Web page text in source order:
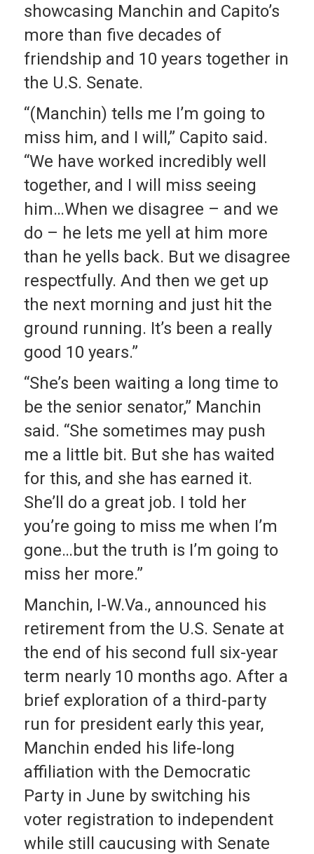
showcasing Manchin and Capito’s
more than five decades of
friendship and 10 years together in
the U.S. Senate.
“(Manchin) tells me I’m going to
miss him, and I will,” Capito said.
“We have worked incredibly well
together, and I will miss seeing
him…When we disagree – and we
do – he lets me yell at him more
than he yells back. But we disagree
respectfully. And then we get up
the next morning and just hit the
ground running. It’s been a really
good 10 years.”
“She’s been waiting a long time to
be the senior senator,” Manchin
said. “She sometimes may push
me a little bit. But she has waited
for this, and she has earned it.
She’ll do a great job. I told her
you’re going to miss me when I’m
gone…but the truth is I’m going to
miss her more.”
Manchin, I-W.Va., announced his
retirement from the U.S. Senate at
the end of his second full six-year
term nearly 10 months ago. After a
brief exploration of a third-party
run for president early this year,
Manchin ended his life-long
affiliation with the Democratic
Party in June by switching his
voter registration to independent
while still caucusing with Senate